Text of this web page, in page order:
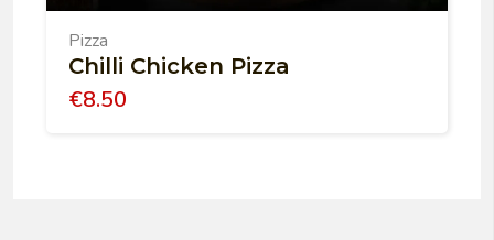
Pizza
Chilli Chicken Pizza
€8.50